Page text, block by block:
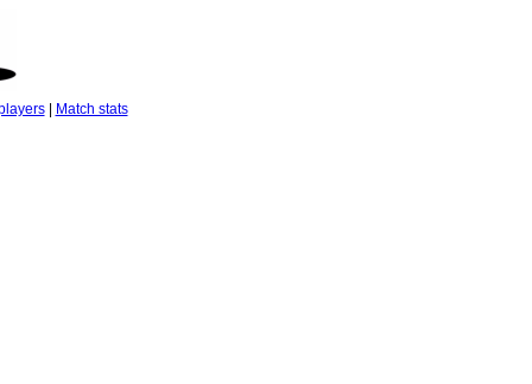
| Match stats